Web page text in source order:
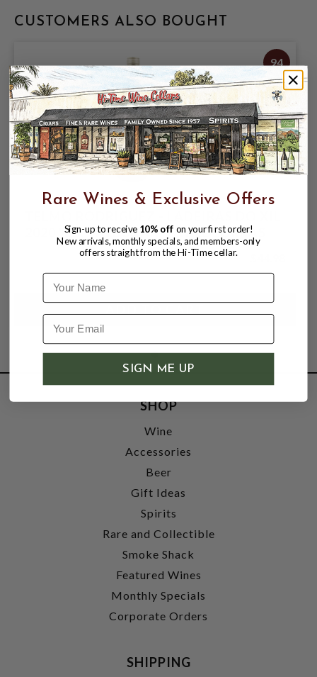
CUSTOMERS ALSO BOUGHT
94
2020 "LG. VALBUXAN" - VALDEORRAS
SHOP
Wine
Accessories
Beer
Gift Ideas
Spirits
Rare and Collectible
Smoke Shack
Featured Wines
Monthly Specials
Corporate Orders
SHIPPING
Rare Wines & Exclusive Offers
Sign-up to receive 10% off on your first order!
New arrivals, monthly specials, and members-only
offers straight from the Hi-Time cellar.
Name
SIGN ME UP